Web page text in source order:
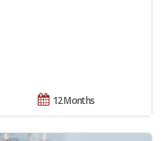
12 Months